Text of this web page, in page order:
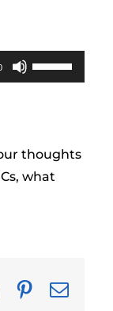
Use
Up/Down
to
increase
thoughts
what
TumblrPinterest
Email